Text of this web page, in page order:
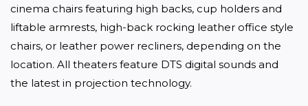
cinema chairs featuring high backs, cup holders and
liftable armrests, high-back rocking leather office style
chairs, or leather power recliners, depending on the
location. All theaters feature DTS digital sounds and
the latest in projection technology.